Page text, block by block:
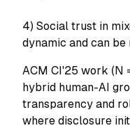
4) Social trust in
dynamic and can
ACM CI'25 work (N
hybrid human-AI
transparency and
where disclosure